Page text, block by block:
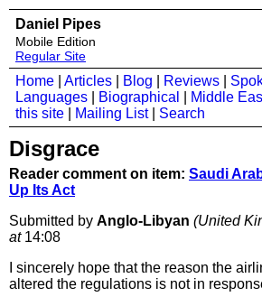
Daniel Pipes
Mobile Edition
Regular Site
Home Articles Blog Reviews
Languages
Biographical Middle
this site
Mailing List| Search
Disgrace
Reader comment on item: Saudi
Up Its Act
Submitted by Anglo-Libyan (United
at14:08
I sincerely hope that the reason the
altered the regulations is not in